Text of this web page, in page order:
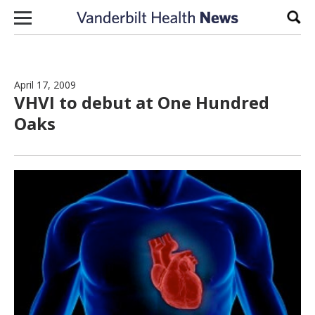
Skip to content
April 17, 2009
VHVI to debut at One Hundred
Oaks